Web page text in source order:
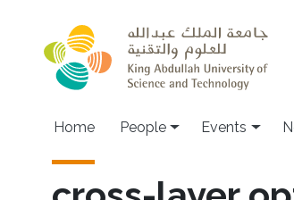
Main navigation
Home People Events